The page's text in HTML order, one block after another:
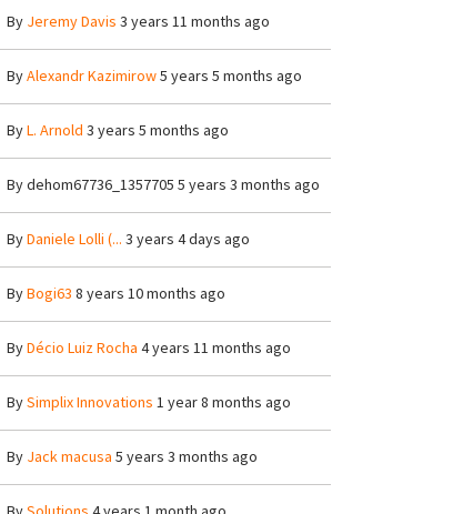
By Jeremy Davis 3 years 11 months ago
ByAlexandr Kazimirow5 years 5 months ago
ByL. Arnold 3 years 5 months ago
Bydehom67736_1357705 5 years 3 months ago
ByDaniele Lolli (... 3 years 4 days ago
ByBogi63 8 years 10 months ago
ByDécio Luiz Rocha 4 years 11 months ago
BySimplix Innovations 1 year 8 months ago
By Jack macusa 5 years 3 months ago